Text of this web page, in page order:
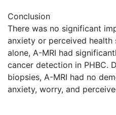
Conclusion
There was no significant
anxiety or perceived health
alone, A-MRI had
cancer detection in PHBC.
biopsies, A-MRI had no
anxiety, worry, and